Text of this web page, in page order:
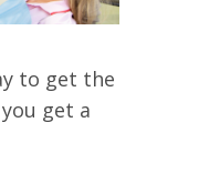
to get the
get a